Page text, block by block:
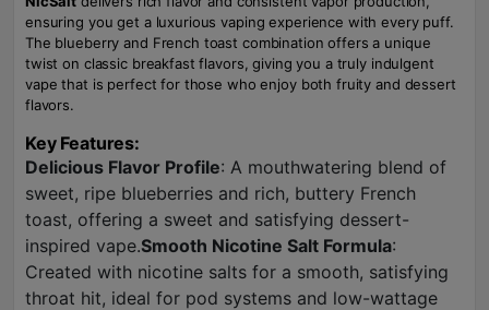
ensuring you get a luxurious vaping experience with every puff.
The blueberry and French toast combination offers a unique
twist on classic breakfast flavors, giving you a truly indulgent
vape that is perfect for those who enjoy both fruity and dessert
flavors.
Key Features:
Delicious Flavor Profile: A mouthwatering blend of
sweet, ripe blueberries and rich, buttery French
toast, offering a sweet and satisfying dessert-
inspired vape.Smooth Nicotine Salt Formula:
Created with nicotine salts for a smooth, satisfying
throat hit, ideal for pod systems and low-wattage